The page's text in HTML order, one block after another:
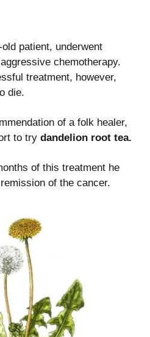
patient, underwent
chemotherapy.
treatment, however,
die.
of a folk healer,
to try dandelion root tea.
of this treatment he
of the cancer.